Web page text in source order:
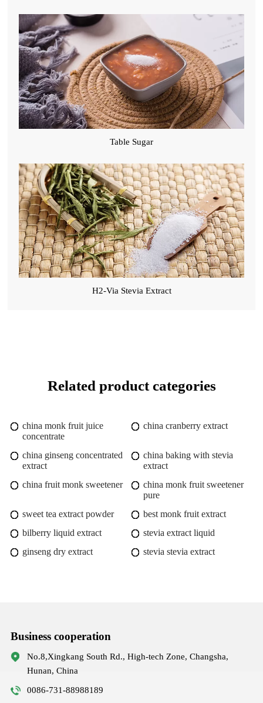
Table Sugar
H2-Via Stevia Extract
Related product categories
china monk fruit juice
concentrate
china cranberry extract
china ginseng concentrated
extract
china baking with stevia
extract
china fruit monk sweetener
china monk fruit sweetener
pure
sweet tea extract powder
best monk fruit extract
bilberry liquid extract
stevia extract liquid
ginseng dry extract
stevia stevia extract
Business cooperation
No.8,Xingkang South Rd., High-tech Zone, Changsha,
Hunan, China
0086-731-88988189